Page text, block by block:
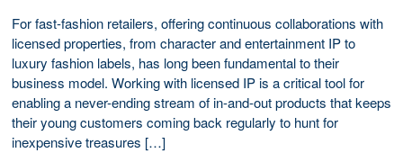
For fast-fashion retailers, offering continuous collaborations with
licensed properties, from character and entertainment IP to
luxury fashion labels, has long been fundamental to their
business model. Working with licensed IP is a critical tool for
enabling a never-ending stream of in-and-out products that keeps
their young customers coming back regularly to hunt for
inexpensive treasures […]